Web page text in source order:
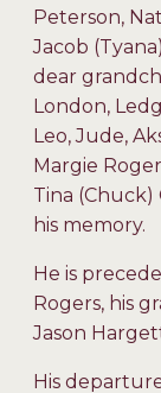
Peterson,
Jacob
dear
London,
Leo, Jude,
Margie
Tina
his memory.
He is
Rogers, his
Jason
His